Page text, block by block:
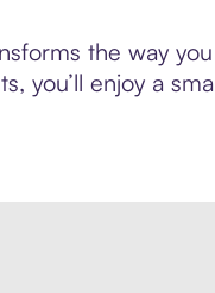
the way
you’ll enjoy a